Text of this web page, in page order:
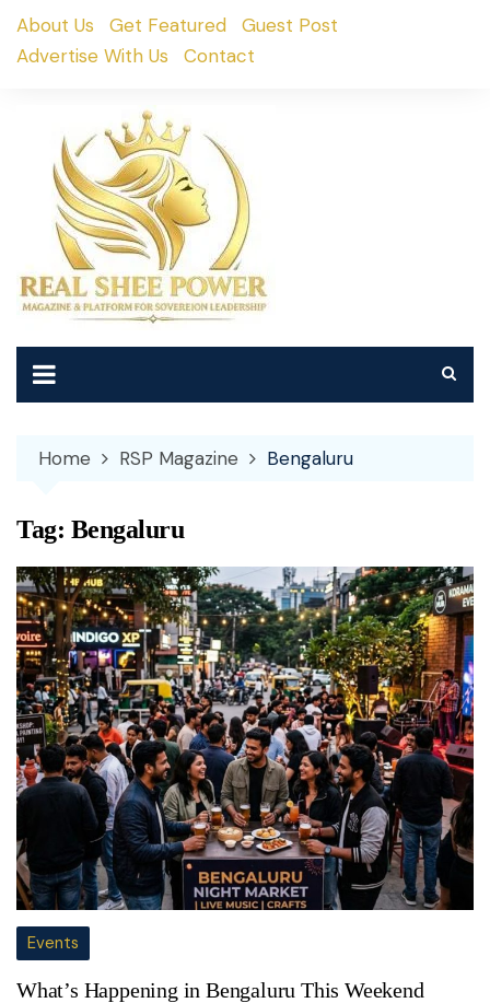
SkipAbout Us Get Featured
Guest Post
Advertise With Us
Contact
Home RSP Magazine Bengaluru
Tag: Bengaluru
Events
What’s Happening in Bengaluru This Weekend